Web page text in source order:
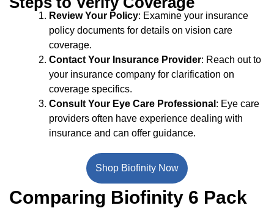
Review Your Policy: Examine your insurance
policy documents for details on vision care
coverage.
Contact Your Insurance Provider: Reach out to
your insurance company for clarification on
coverage specifics.
Consult Your Eye Care Professional : Eye care
providers often have experience dealing with
insurance and can offer guidance.
Shop Biofinity Now
Comparing Biofinity 6 Pack